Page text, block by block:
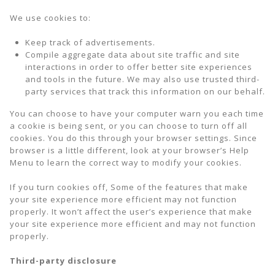
We use cookies to:
Keep track of advertisements.
Compile aggregate data about site traffic and site
interactions in order to offer better site experiences
and tools in the future. We may also use trusted third-
party services that track this information on our behalf.
You can choose to have your computer warn you each time
a cookie is being sent, or you can choose to turn off all
cookies. You do this through your browser settings. Since
browser is a little different, look at your browser’s Help
Menu to learn the correct way to modify your cookies.
If you turn cookies off, Some of the features that make
your site experience more efficient may not function
properly. It won’t affect the user’s experience that make
your site experience more efficient and may not function
properly.
Third-party disclosure